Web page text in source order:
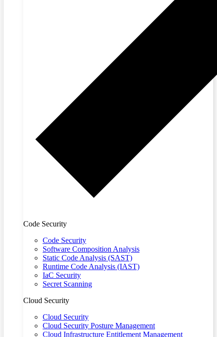
Code Security
Code Security
Software Composition Analysis
Static Code Analysis (SAST)
Runtime Code Analysis (IAST)
IaC Security
Secret Scanning
Cloud Security
Cloud Security
Cloud Security Posture Management
Cloud Infrastructure Entitlement Management